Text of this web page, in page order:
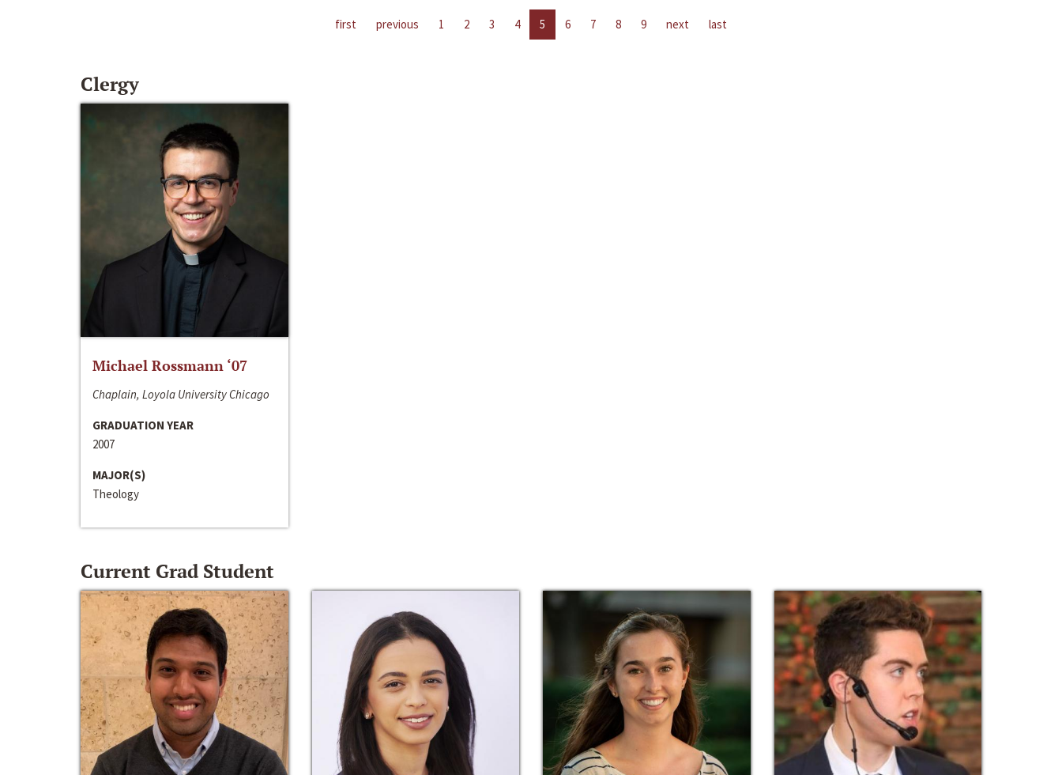
first previous 1 2 3 4 5 6 7 8 9 next last
Clergy
Michael Rossmann ‘07
Chaplain, Loyola University Chicago
GRADUATION YEAR
2007
MAJOR(S)
Theology
Current Grad Student